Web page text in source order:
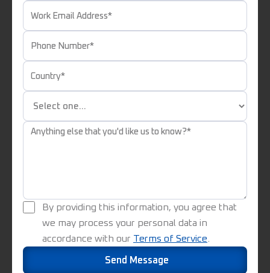
By providing this information, you agree that
we may process your personal data in
accordance with our Terms of Service.